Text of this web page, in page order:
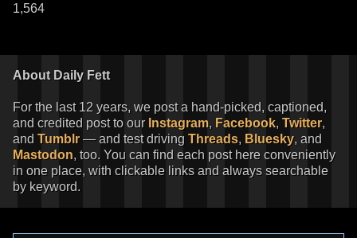
1,564
About Daily Fett
For the last 12 years, we post a hand-picked, captioned,
and credited post to our Instagram, Facebook, Twitter,
and Tumblr — and test driving Threads, Bluesky, and
Mastodon, too. You can find each post here conveniently
in one place, with clickable links and always searchable
by keyword.